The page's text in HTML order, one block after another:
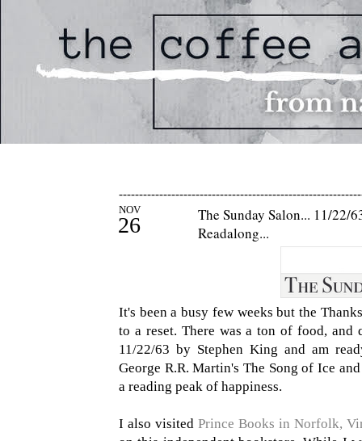
NOV
26
The Sunday Salon... 11/22/
Readalong...
It's been a busy few weeks but the
to a reset. There was a ton of food,
11/22/63 by Stephen King and am
George R.R. Martin's The Song of Ice
a reading peak of happiness.
I also visited Prince Books in Norfolk,